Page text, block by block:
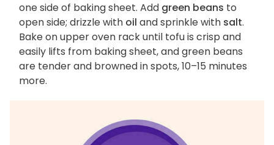
one side of baking sheet. Add green beans to
open side; drizzle with oil and sprinkle with salt.
Bake on upper oven rack until tofu is crisp and
easily lifts from baking sheet, and green beans
are tender and browned in spots, 10–15 minutes
more.